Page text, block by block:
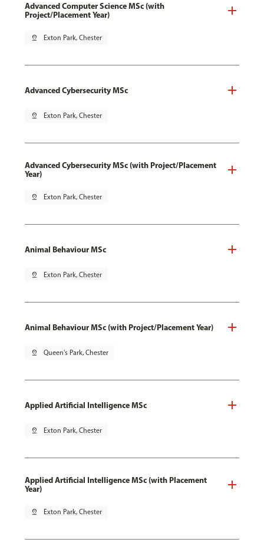
Advanced Computer Science MSc (with
Project/Placement Year)
pin_drop Exton Park, Chester
Advanced Cybersecurity MSc
pin_drop Exton Park, Chester
Advanced Cybersecurity MSc (with Project/Placement
Year)
pin_drop Exton Park, Chester
Animal Behaviour MSc
pin_drop Exton Park, Chester
Animal Behaviour MSc (with Project/Placement Year)
pin_drop Queen's Park, Chester
Applied Artificial Intelligence MSc
pin_drop Exton Park, Chester
Applied Artificial Intelligence MSc (with Placement
Year)
pin_drop Exton Park, Chester